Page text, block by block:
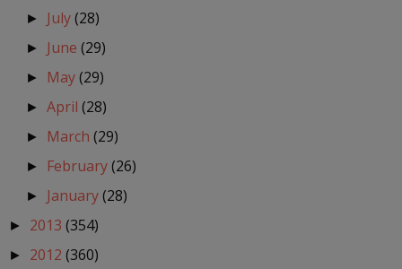
► July(28)
► June(29)
► May(29)
►April(28)
► March(29)
► February(26)
► January(28)
► 2013 (354)
► 2012 (360)